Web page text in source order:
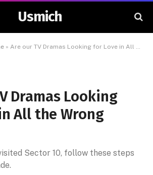
Usmich
» Are our TV Dramas Looking for Love in All the Wrong Places?
Dramas Looking
All the Wrong
Sector 10, follow these steps